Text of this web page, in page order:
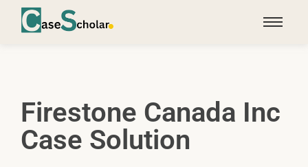
Firestone Canada Inc
Case Solution